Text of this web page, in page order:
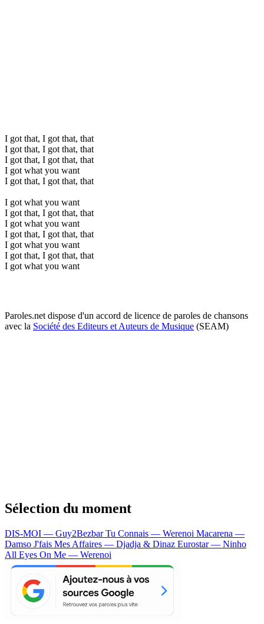
I got that, I got that, that
I got that, I got that, that
I got that, I got that, that
I got what you want
I got that, I got that, that
I got what you want
I got that, I got that, that
I got what you want
I got that, I got that, that
I got what you want
I got that, I got that, that
I got what you want
Paroles.net dispose d'un accord de licence de paroles de chansons
avec la Société des Editeurs et Auteurs de Musique (SEAM)
Sélection du moment
DIS-MOI — Guy2BezbarTu Connais — Werenoi Macarena —
Damso J'fais Mes Affaires — Djadja & Dinaz Eurostar — Ninho
All Eyes On Me — Werenoi